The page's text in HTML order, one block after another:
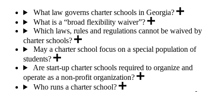
What law governs charter schools in Georgia?
What is a “broad flexibility waiver”?
Which laws, rules and regulations cannot be waived by
charter schools?
May a charter school focus on a special population of
students?
Are start-up charter schools required to organize and
operate as a non-profit organization?
Who runs a charter school?